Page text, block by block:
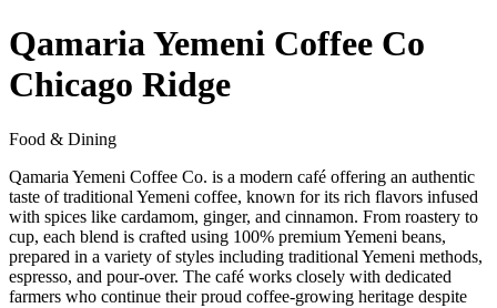
Qamaria Yemeni Coffee Co
Chicago Ridge
Food & Dining
Qamaria Yemeni Coffee Co. is a modern café offering an authentic
taste of traditional Yemeni coffee, known for its rich flavors infused
with spices like cardamom, ginger, and cinnamon. From roastery to
cup, each blend is crafted using 100% premium Yemeni beans,
prepared in a variety of styles including traditional Yemeni methods,
espresso, and pour-over. The café works closely with dedicated
farmers who continue their proud coffee-growing heritage despite